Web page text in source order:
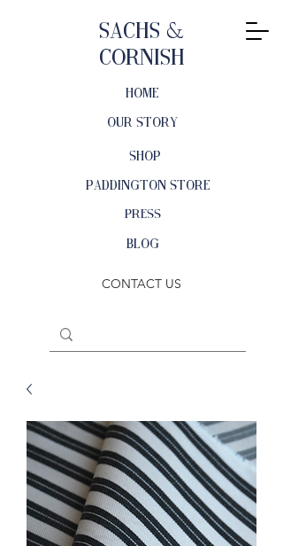
Sachs &
Cornish
OUR STORY
SHOP
HOME
PRESS
PADDINGTON STORE
BLOG
CONTACT US